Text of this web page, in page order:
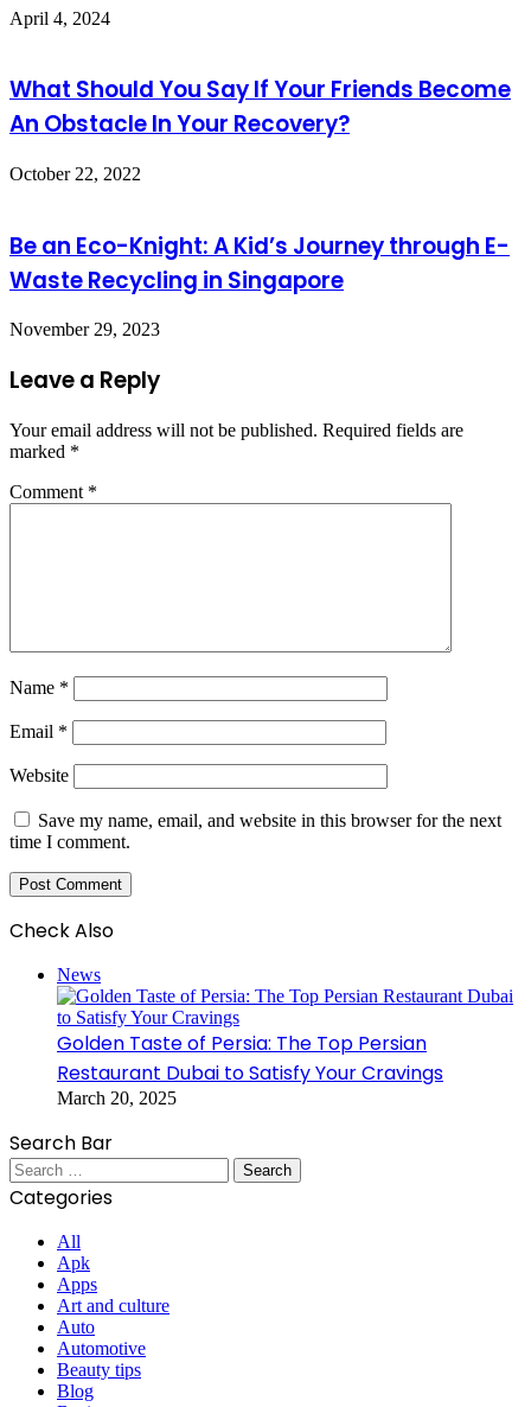
April 4, 2024
What Should You Say If Your Friends Become
An Obstacle In Your Recovery?
October 22, 2022
Be an Eco-Knight: A Kid’s Journey through E-
Waste Recycling in Singapore
November 29, 2023
Leave a Reply
Your email address will not be published. Required fields are
marked *
Comment *
Name *
Email *
Website
Save my name, email, and website in this browser for the next
time I comment.
Check Also
News
Golden Taste of Persia: The Top Persian
Restaurant Dubai to Satisfy Your Cravings
March 20, 2025
Search Bar
Search
for:
Categories
All
Apk
Apps
Art and culture
Auto
Automotive
Beauty tips
Blog